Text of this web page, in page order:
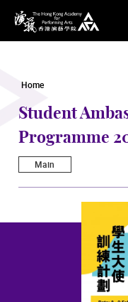
The Hong Kong
Home
Student
Programme
Main